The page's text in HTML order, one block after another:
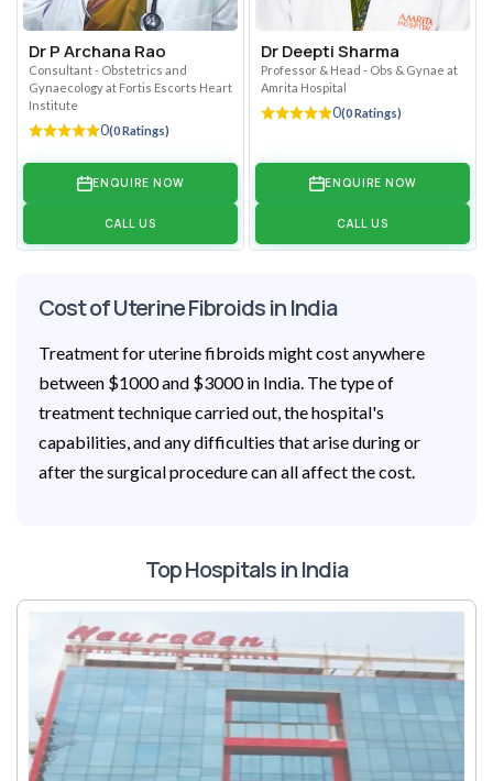
Dr P Archana Rao
Consultant - Obstetrics and
Gynaecology at Fortis Escorts Heart
Institute
0(0 Ratings)
ENQUIRE NOW
CALL US
Dr Deepti Sharma
Professor & Head - Obs & Gynae at
Amrita Hospital
0(0 Ratings)
ENQUIRE NOW
CALL US
Cost of Uterine Fibroids in India
Treatment for uterine fibroids might cost anywhere
between $1000 and $3000 in India. The type of
treatment technique carried out, the hospital's
capabilities, and any difficulties that arise during or
after the surgical procedure can all affect the cost.
Top Hospitals in India